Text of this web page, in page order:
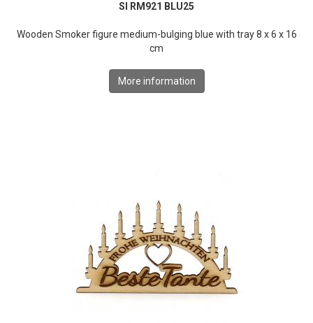
SI RM921 BLU25
Wooden Smoker figure medium-bulging blue with tray 8 x 6 x 16
cm
More information